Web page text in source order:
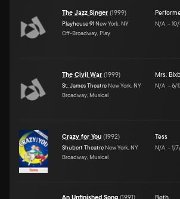
The Jazz Singer (1999)
Playhouse 91 New York, NY
Off-Broadway, Play
N/A –10/
The Civil War (1999)
St. James Theatre New York, NY
Broadway, Musical
Mrs.
N/A –6/
Crazy for You (1992)
Shubert Theatre New York, NY
Broadway, Musical
Tess
N/A –1/
An Unfinished Song (1991) Beth